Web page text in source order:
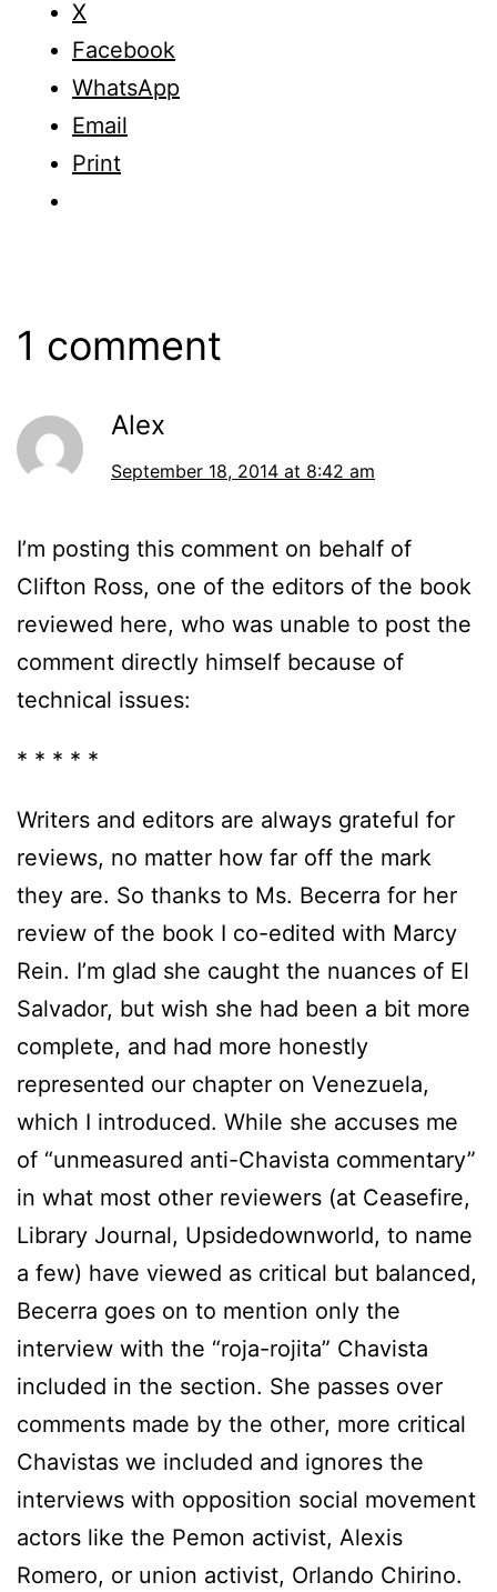
X
Facebook
WhatsApp
Email
Print
1 comment
Alex
September 18, 2014 at 8:42 am
I’m posting this comment on behalf of
Clifton Ross, one of the editors of the book
reviewed here, who was unable to post the
comment directly himself because of
technical issues:
* * * * *
Writers and editors are always grateful for
reviews, no matter how far off the mark
they are. So thanks to Ms. Becerra for her
review of the book I co-edited with Marcy
Rein. I’m glad she caught the nuances of El
Salvador, but wish she had been a bit more
complete, and had more honestly
represented our chapter on Venezuela,
which I introduced. While she accuses me
of “unmeasured anti-Chavista commentary”
in what most other reviewers (at Ceasefire,
Library Journal, Upsidedownworld, to name
a few) have viewed as critical but balanced,
Becerra goes on to mention only the
interview with the “roja-rojita” Chavista
included in the section. She passes over
comments made by the other, more critical
Chavistas we included and ignores the
interviews with opposition social movement
actors like the Pemon activist, Alexis
Romero, or union activist, Orlando Chirino.